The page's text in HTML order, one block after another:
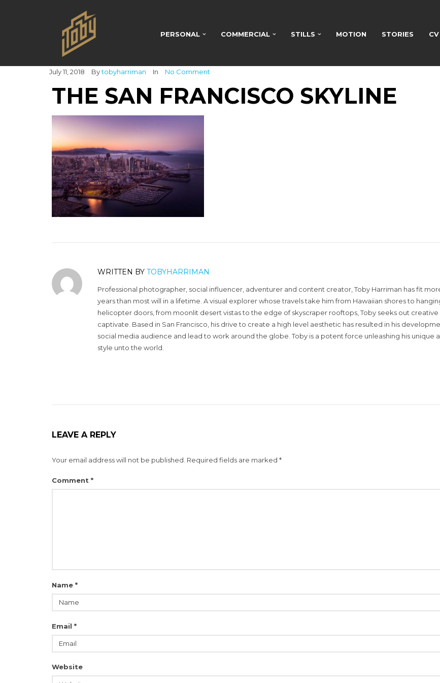
PERSONAL COMMERCIAL STILLS MOTION STORIES CV
July 11, 2018 Bytobyharriman In No Comment
THE SAN FRANCISCO SKYLINE
WRITTEN BY TOBYHARRIMAN
Professional photographer, social influencer, adventurer and content creator, Toby Harriman has fit
years than most will in a lifetime. A visual explorer whose travels take him from Hawaiian shores to
helicopter doors, from moonlit desert vistas to the edge of skyscraper rooftops, Toby seeks out
captivate. Based in San Francisco, his drive to create a high level aesthetic has resulted in his
social media audience and lead to work around the globe. Toby is a potent force unleashing his unique
style unto the world.
LEAVE A REPLY
Your email address will not be published. Required fields are marked *
Comment *
Name *
Email *
Website